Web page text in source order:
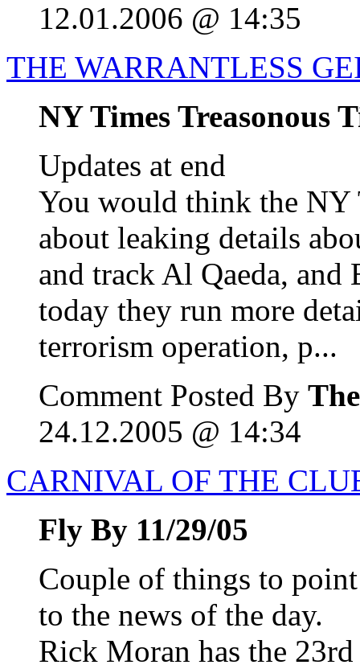
12.01.2006 @ 14:35
THE WARRANTLESS
NY Times Treasonous
Updates at end
You would think the
about leaking details
and track Al Qaeda,
today they run more
terrorism operation, p...
Comment Posted By
24.12.2005 @ 14:34
CARNIVAL OF THE
Fly By 11/29/05
Couple of things to
to the news of the day.
Rick Moran has the